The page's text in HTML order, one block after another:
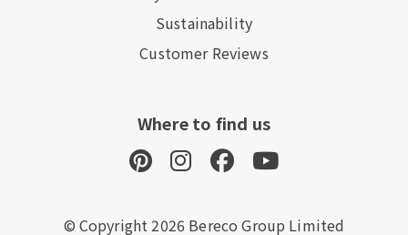
Sustainability
Customer Reviews
Where to find us
© Copyright 2026 Bereco Group Limited